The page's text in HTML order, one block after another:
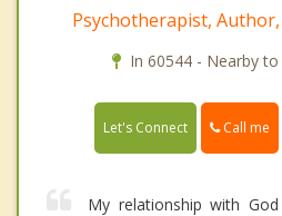
Psychotherapist,
In 60544 - Nearby
Let's Connect Call me
My relationship with